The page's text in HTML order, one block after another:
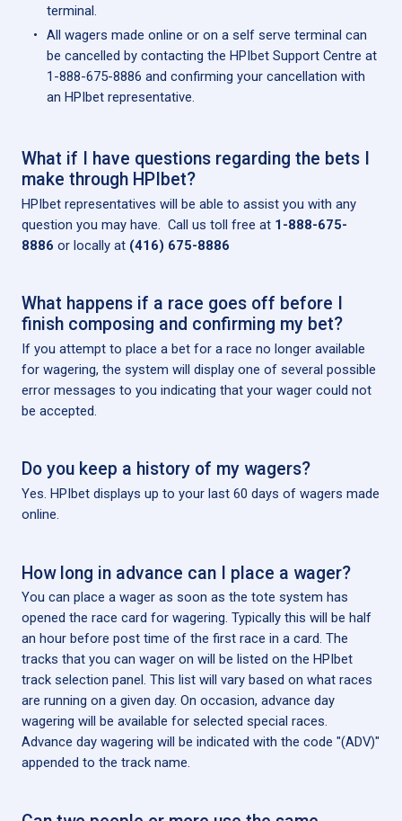
terminal.
All wagers made online or on a self serve terminal can
be cancelled by contacting the HPIbet Support Centre at
1-888-675-8886 and confirming your cancellation with
an HPIbet representative.
What if I have questions regarding the bets I
make through HPIbet?
HPIbet representatives will be able to assist you with any
question you may have. Call us toll free at 1-888-675-
8886 or locally at (416) 675-8886
What happens if a race goes off before I
finish composing and confirming my bet?
If you attempt to place a bet for a race no longer available
for wagering, the system will display one of several possible
error messages to you indicating that your wager could not
be accepted.
Do you keep a history of my wagers?
Yes. HPIbet displays up to your last 60 days of wagers made
online.
How long in advance can I place a wager?
You can place a wager as soon as the tote system has
opened the race card for wagering. Typically this will be half
an hour before post time of the first race in a card. The
tracks that you can wager on will be listed on the HPIbet
track selection panel. This list will vary based on what races
are running on a given day. On occasion, advance day
wagering will be available for selected special races.
Advance day wagering will be indicated with the code "(ADV)"
appended to the track name.